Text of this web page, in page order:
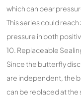
which can bear
This series could
pressure in both
10. Replaceable
Since the butterfly
are independent, the
can be replaced at the